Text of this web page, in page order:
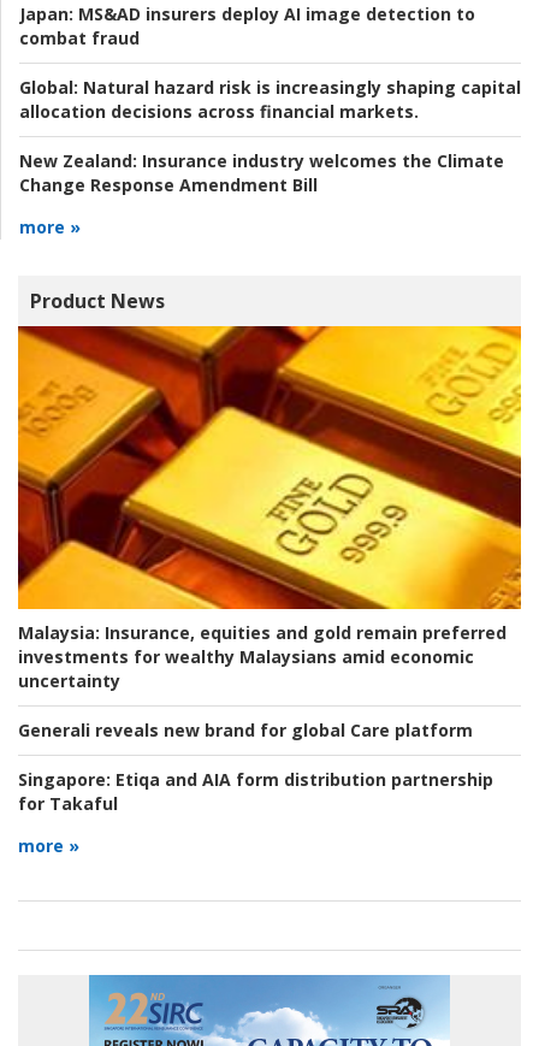
Japan: MS&AD insurers deploy AI image detection to
combat fraud
Global: Natural hazard risk is increasingly shaping capital
allocation decisions across financial markets.
New Zealand: Insurance industry welcomes the Climate
Change Response Amendment Bill
more »
Product News
Malaysia: Insurance, equities and gold remain preferred
investments for wealthy Malaysians amid economic
uncertainty
Generali reveals new brand for global Care platform
Singapore: Etiqa and AIA form distribution partnership
for Takaful
more »